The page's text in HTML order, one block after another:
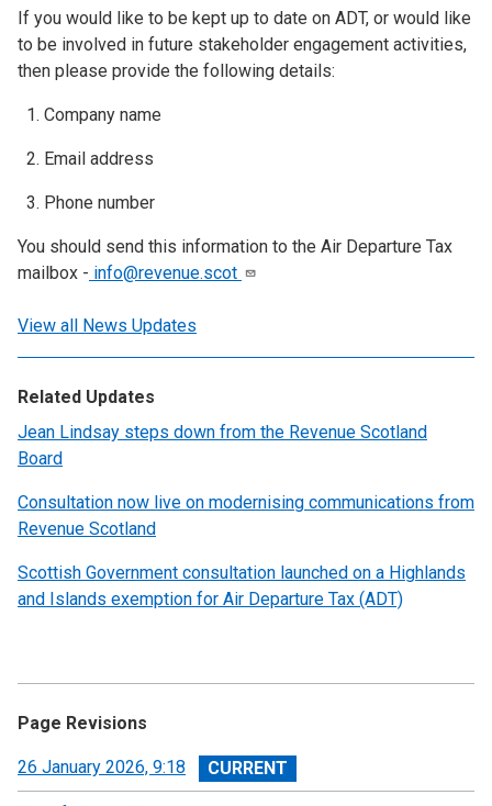
Related Updates
Jean Lindsay steps down from the Revenue Scotland
Board
Consultation now live on modernising communications from
Revenue Scotland
Scottish Government consultation launched on a Highlands
and Islands exemption for Air Departure Tax (ADT)
If you would like to be kept up to date on ADT, or would like
to be involved in future stakeholder engagement activities,
then please provide the following details:
Company name
Email address
Phone number
You should send this information to the Air Departure Tax
mailbox - info@revenue.scot
View all News Updates
Page Revisions
View
revision
26 January 2026, 9:18